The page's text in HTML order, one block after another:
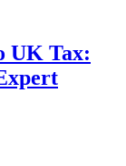
UK Tax: